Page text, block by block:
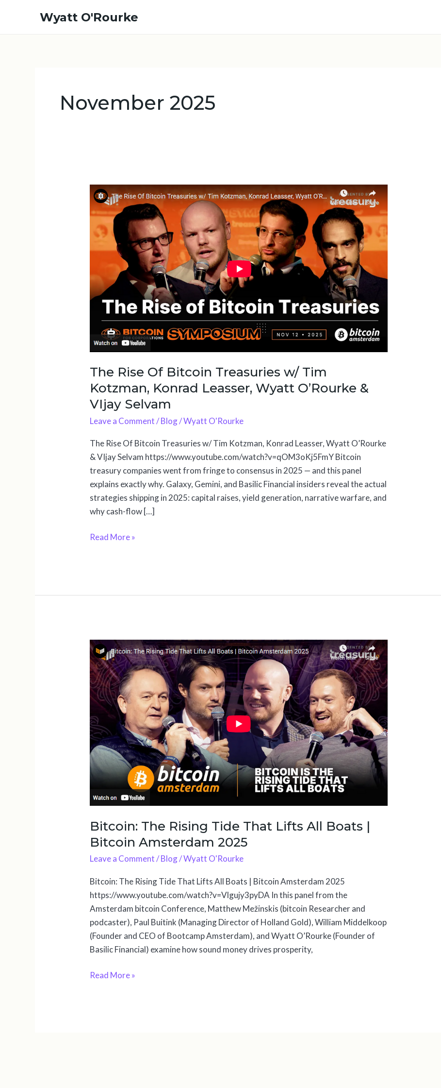
Wyatt O'Rourke
November 2025
The Rise Of Bitcoin Treasuries w/ Tim
Kotzman, Konrad Leasser, Wyatt O’Rourke &
VIjay Selvam
Leave a Comment /Blog/Wyatt O'Rourke
The Rise Of Bitcoin Treasuries w/ Tim Kotzman, Konrad Leasser, Wyatt O’Rourke
& VIjay Selvam https://www.youtube.com/watch?v=qOM3oKj5FmY Bitcoin
treasury companies went from fringe to consensus in 2025 — and this panel
explains exactly why. Galaxy, Gemini, and Basilic Financial insiders reveal the actual
strategies shipping in 2025: capital raises, yield generation, narrative warfare, and
why cash-flow […]
The
Rise
Of
Bitcoin
Treasuries
Kotzman,
Konrad
Leasser,
Wyatt
O’Rourke
&
VIjay
Read More »
Bitcoin: The Rising Tide That Lifts All Boats |
Bitcoin Amsterdam 2025
Leave a Comment /Blog/Wyatt O'Rourke
Bitcoin: The Rising Tide That Lifts All Boats | Bitcoin Amsterdam 2025
https://www.youtube.com/watch?v=Vlgujy3pyDA In this panel from the
Amsterdam bitcoin Conference, Matthew Mežinskis (bitcoin Researcher and
podcaster), Paul Buitink (Managing Director of Holland Gold), William Middelkoop
(Founder and CEO of Bootcamp Amsterdam), and Wyatt O’Rourke (Founder of
Basilic Financial) examine how sound money drives prosperity,
Bitcoin:
The
Rising
Tide
That
Lifts
All
Boats
|
Bitcoin
Amsterdam
2025
Read More »